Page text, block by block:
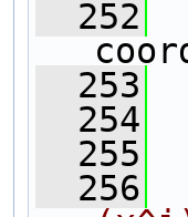
  252
  253
  254
  255
  256